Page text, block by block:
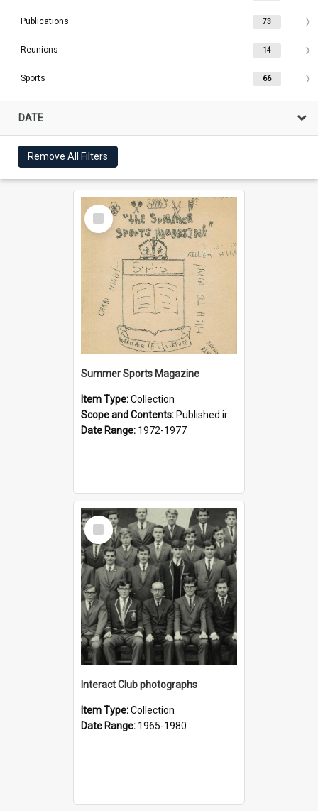
Publications 73
Reunions 14
Sports 66
DATE
Remove All Filters
Select
Item
Summer Sports Magazine
Item Type:Collection
Scope and Contents: Published irregularly by the Interact Club in an attempt to foster an interest in supporting summer sports. Often compared with the Football (Rugby) Magazine which had wider popular appeal despi...
Date Range: 1972-1977
Select
Item
Interact Club photographs
Item Type:Collection
Date Range: 1965-1980